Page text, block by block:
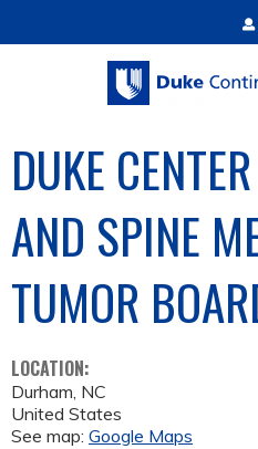
Jump to
DUKE
AND SPINE
TUMOR
LOCATION:
Durham, NC
United States
See map: Google Maps